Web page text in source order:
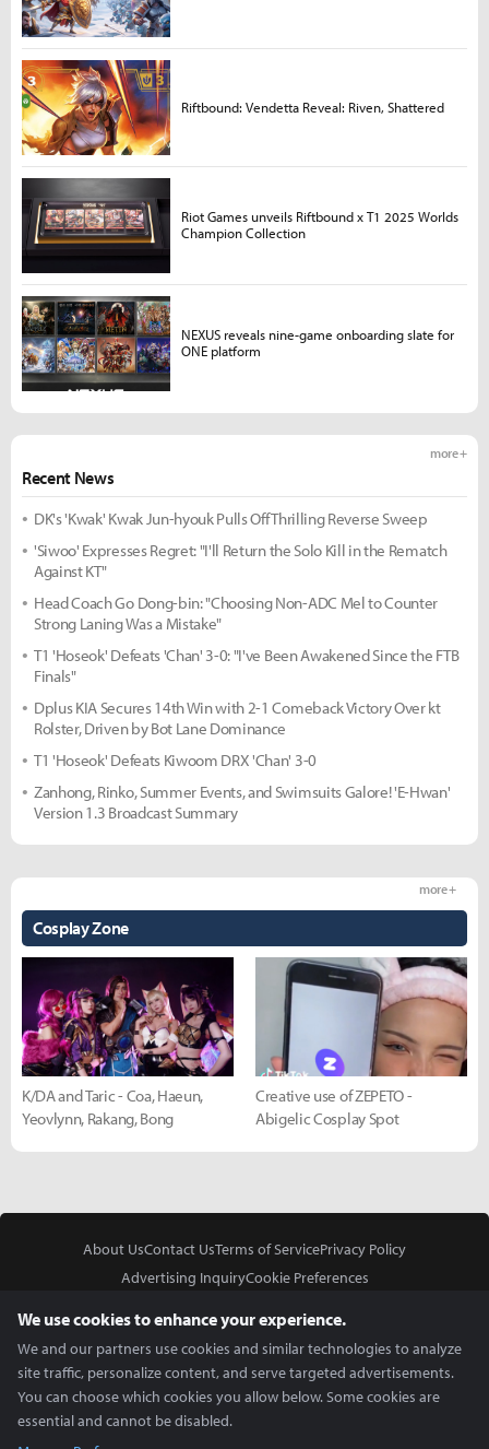
Recent News
more +
DK's 'Kwak' Kwak Jun-hyouk Pulls Off Thrilling Reverse Sweep
'Siwoo' Expresses Regret: "I'll Return the Solo Kill in the Rematch
Against KT"
Head Coach Go Dong-bin: "Choosing Non-ADC Mel to Counter
Strong Laning Was a Mistake"
T1 'Hoseok' Defeats 'Chan' 3-0: "I've Been Awakened Since the FTB
Finals"
Dplus KIA Secures 14th Win with 2-1 Comeback Victory Over kt
Rolster, Driven by Bot Lane Dominance
T1 'Hoseok' Defeats Kiwoom DRX 'Chan' 3-0
Zanhong, Rinko, Summer Events, and Swimsuits Galore! 'E-Hwan'
Version 1.3 Broadcast Summary
Cosplay Zone
more +
K/DA and Taric - Coa, Haeun,
Yeovlynn, Rakang, Bong
Creative use of ZEPETO -
Abigelic Cosplay Spot
Riftbound: Vendetta Reveal: Riven, Shattered
Riot Games unveils Riftbound x T1 2025 Worlds
Champion Collection
NEXUS reveals nine-game onboarding slate for
ONE platform
About UsContact UsTerms of ServicePrivacy Policy
Advertising InquiryCookie Preferences
We use cookies to enhance your experience.
We and our partners use cookies and similar technologies to analyze
site traffic, personalize content, and serve targeted advertisements.
You can choose which cookies you allow below. Some cookies are
essential and cannot be disabled.